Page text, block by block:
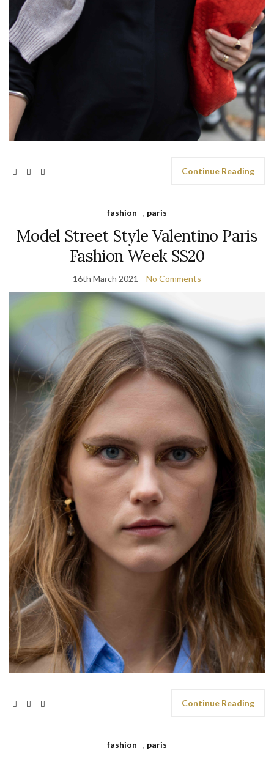
Continue Reading
fashion , paris
Model Street Style Valentino Paris
Fashion Week SS20
16th March 2021 No Comments
Continue Reading
fashion , paris